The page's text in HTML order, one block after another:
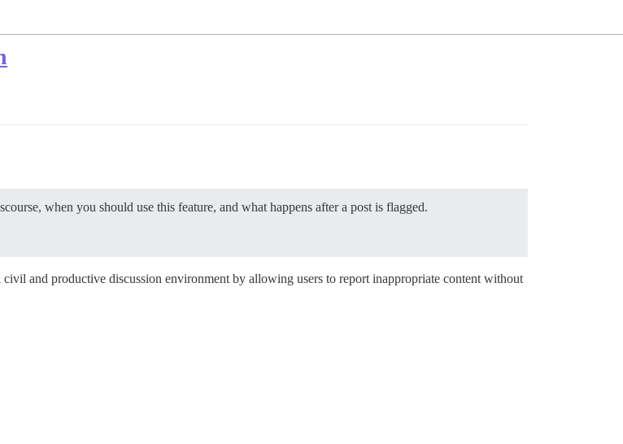
when you should use this feature, and what happens after a post is flagged.
and productive discussion environment by allowing users to report inappropriate content without